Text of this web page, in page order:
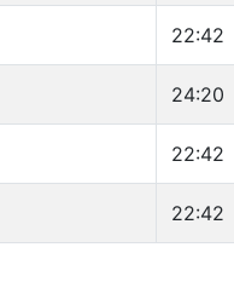
22:42
24:20
22:42
22:42